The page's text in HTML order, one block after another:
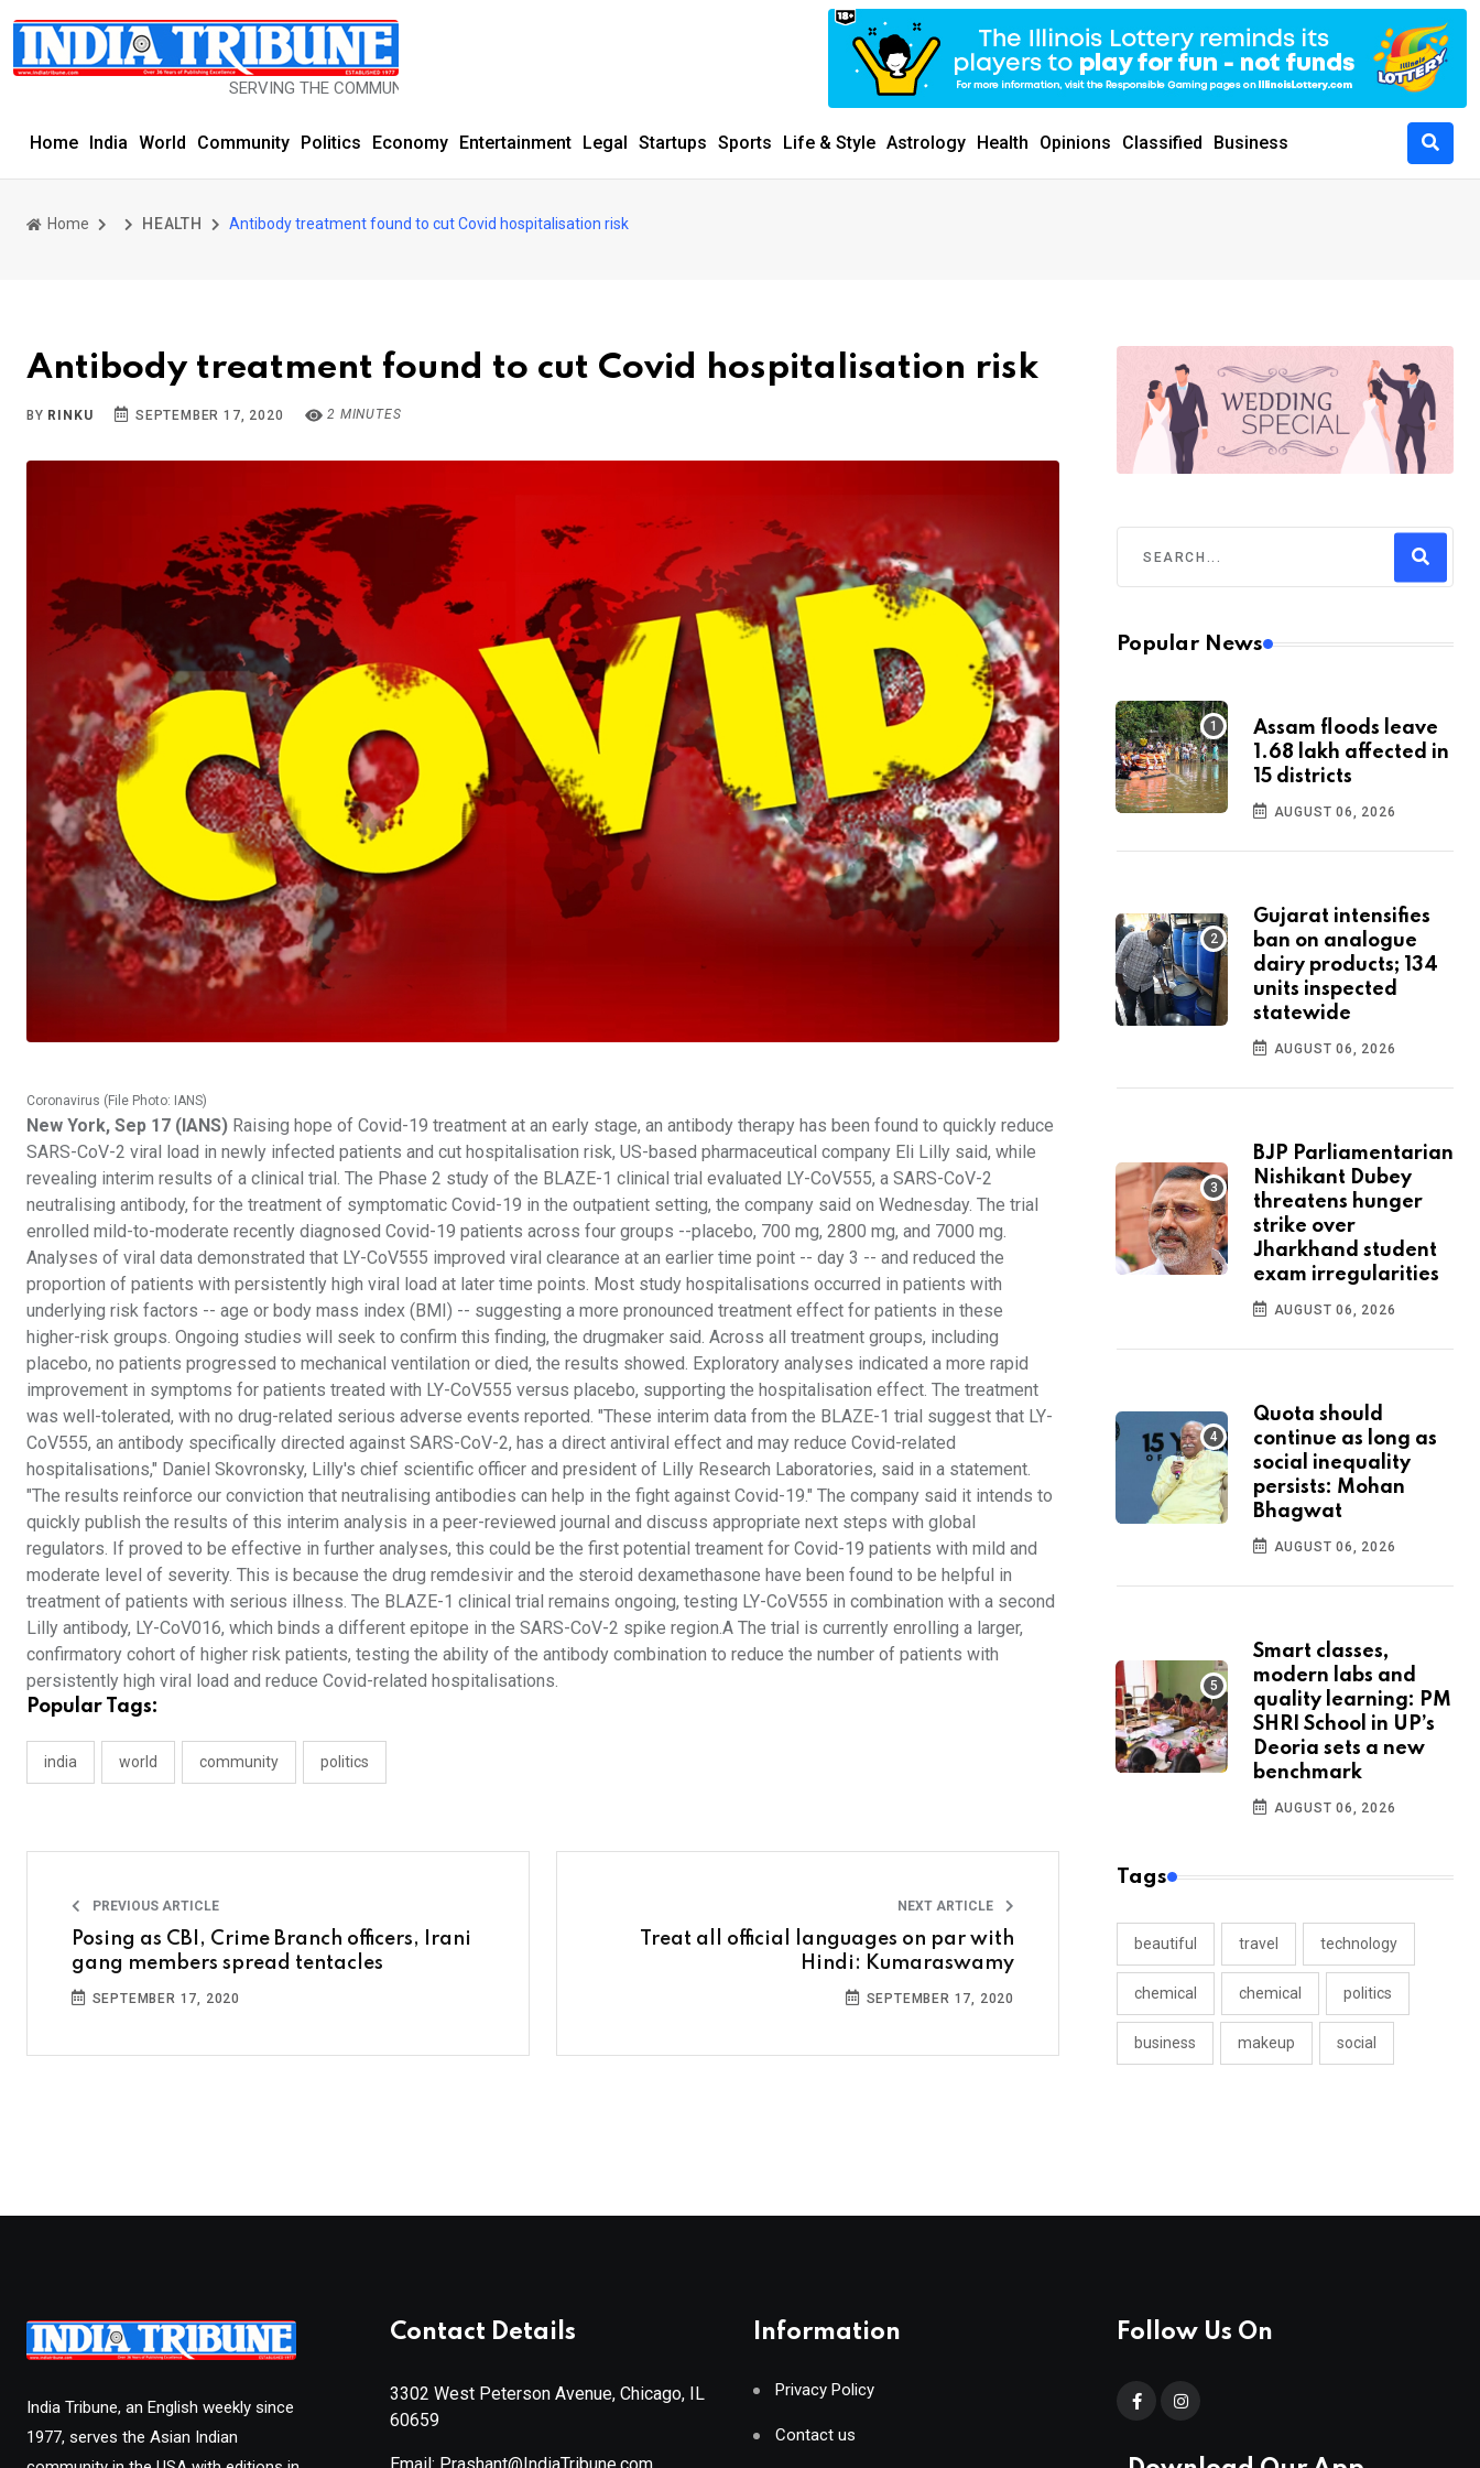
SERVING THE COMMUNITY SINCE 1977
Home India World Community Politics Economy Entertainment Legal Startups Sports Life & Style Astrology Health Opinions Classified Business
Home HEALTH Antibody treatment found to cut Covid hospitalisation risk
Antibody treatment found to cut Covid hospitalisation risk
BY RINKU SEPTEMBER 17, 2020 2 MINUTES
Coronavirus (File Photo: IANS)
New York, Sep 17 (IANS) Raising hope of Covid-19 treatment at an early stage, an antibody therapy has been found to quickly reduce
SARS-CoV-2 viral load in newly infected patients and cut hospitalisation risk, US-based pharmaceutical company Eli Lilly said, while
revealing interim results of a clinical trial. The Phase 2 study of the BLAZE-1 clinical trial evaluated LY-CoV555, a SARS-CoV-2
neutralising antibody, for the treatment of symptomatic Covid-19 in the outpatient setting, the company said on Wednesday. The trial
enrolled mild-to-moderate recently diagnosed Covid-19 patients across four groups --placebo, 700 mg, 2800 mg, and 7000 mg.
Analyses of viral data demonstrated that LY-CoV555 improved viral clearance at an earlier time point -- day 3 -- and reduced the
proportion of patients with persistently high viral load at later time points. Most study hospitalisations occurred in patients with
underlying risk factors -- age or body mass index (BMI) -- suggesting a more pronounced treatment effect for patients in these
higher-risk groups. Ongoing studies will seek to confirm this finding, the drugmaker said. Across all treatment groups, including
placebo, no patients progressed to mechanical ventilation or died, the results showed. Exploratory analyses indicated a more rapid
improvement in symptoms for patients treated with LY-CoV555 versus placebo, supporting the hospitalisation effect. The treatment
was well-tolerated, with no drug-related serious adverse events reported. "These interim data from the BLAZE-1 trial suggest that LY-
CoV555, an antibody specifically directed against SARS-CoV-2, has a direct antiviral effect and may reduce Covid-related
hospitalisations," Daniel Skovronsky, Lilly's chief scientific officer and president of Lilly Research Laboratories, said in a statement.
"The results reinforce our conviction that neutralising antibodies can help in the fight against Covid-19." The company said it intends to
quickly publish the results of this interim analysis in a peer-reviewed journal and discuss appropriate next steps with global
regulators. If proved to be effective in further analyses, this could be the first potential treament for Covid-19 patients with mild and
moderate level of severity. This is because the drug remdesivir and the steroid dexamethasone have been found to be helpful in
treatment of patients with serious illness. The BLAZE-1 clinical trial remains ongoing, testing LY-CoV555 in combination with a second
Lilly antibody, LY-CoV016, which binds a different epitope in the SARS-CoV-2 spike region.A The trial is currently enrolling a larger,
confirmatory cohort of higher risk patients, testing the ability of the antibody combination to reduce the number of patients with
persistently high viral load and reduce Covid-related hospitalisations.
Popular Tags:
india world community politics
PREVIOUS ARTICLE
Posing as CBI, Crime Branch officers, Irani
gang members spread tentacles
SEPTEMBER 17, 2020
NEXT ARTICLE
Treat all official languages on par with
Hindi: Kumaraswamy
SEPTEMBER 17, 2020
Popular News
Assam floods leave
1.68 lakh affected in
15 districts
AUGUST 06, 2026
Gujarat intensifies
ban on analogue
dairy products; 134
units inspected
statewide
AUGUST 06, 2026
BJP Parliamentarian
Nishikant Dubey
threatens hunger
strike over
Jharkhand student
exam irregularities
AUGUST 06, 2026
Quota should
continue as long as
social inequality
persists: Mohan
Bhagwat
AUGUST 06, 2026
Smart classes,
modern labs and
quality learning: PM
SHRI School in UP’s
Deoria sets a new
benchmark
AUGUST 06, 2026
Tags
beautiful travel technology
chemical chemical politics
business makeup social
India Tribune, an English weekly since
1977, serves the Asian Indian
Contact Details
3302 West Peterson Avenue, Chicago, IL
60659
Information
Privacy Policy
Contact us
Follow Us On